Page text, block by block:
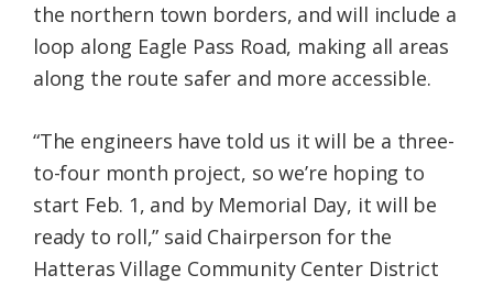
the northern town borders, and will include a
loop along Eagle Pass Road, making all areas
along the route safer and more accessible.
“The engineers have told us it will be a three-
to-four month project, so we’re hoping to
start Feb. 1, and by Memorial Day, it will be
ready to roll,” said Chairperson for the
Hatteras Village Community Center District